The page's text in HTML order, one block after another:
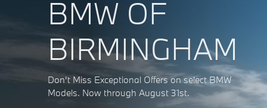
BMW OF
BIRMINGHAM
Don't Miss Exceptional Offers on select BMW
Models. Now through August 31st.